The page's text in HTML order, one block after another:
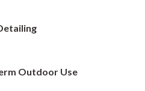
page
Outdoor Use